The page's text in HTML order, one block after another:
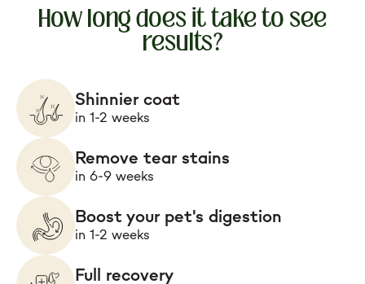
How long does it take to see
results?
Shinnier coat
in 1-2 weeks
Remove tear stains
in 6-9 weeks
Boost your pet's digestion
in 1-2 weeks
Full recovery